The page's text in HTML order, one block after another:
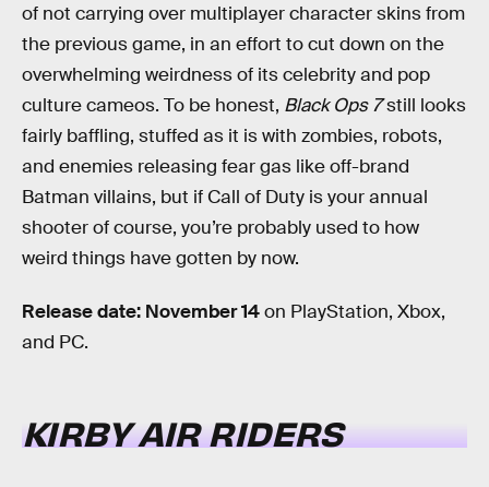
of not carrying over multiplayer character skins from
the previous game, in an effort to cut down on the
overwhelming weirdness of its celebrity and pop
culture cameos. To be honest, Black Ops 7still looks
fairly baffling, stuffed as it is with zombies, robots,
and enemies releasing fear gas like off-brand
Batman villains, but if Call of Duty is your annual
shooter of course, you’re probably used to how
weird things have gotten by now.
Release date: November 14on PlayStation, Xbox,
and PC.
KIRBY AIR RIDERS